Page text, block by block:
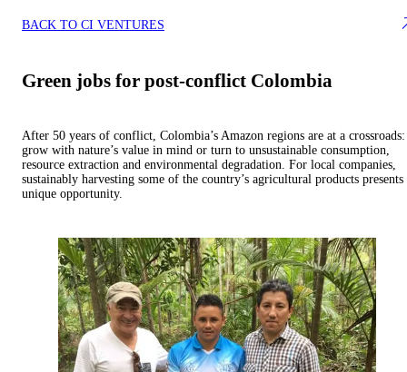
BACK TO CI VENTURES
Green jobs for post-conflict Colombia
After 50 years of conflict, Colombia’s Amazon regions are at a crossroads:
grow with nature’s value in mind or turn to unsustainable consumption,
resource extraction and environmental degradation. For local companies,
sustainably harvesting some of the country’s agricultural products presents
unique opportunity.